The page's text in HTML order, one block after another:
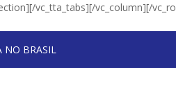
vc_tta_tabs][/vc_column][/
NO BRASIL